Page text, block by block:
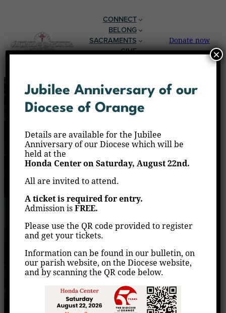
CONNECT
BELONG
SACRAMENTS
GIVE
Donate now
The Holy Mass
(Evangelization
Moment)
Home /Events /
Jubilee Anniversary of our
Diocese of Orange
Details are available for the Jubilee
Anniversary of our Diocese which will be
held at the
Honda Center on Saturday, August 22nd.
All are invited to attend.
A ticket is required for entry.
Admission isFREE.
Please use the QR code provided to register
and get your tickets.
Information can be found in our bulletin, on
our parish website, on the Diocese website,
and by scanning the QR code below.
×